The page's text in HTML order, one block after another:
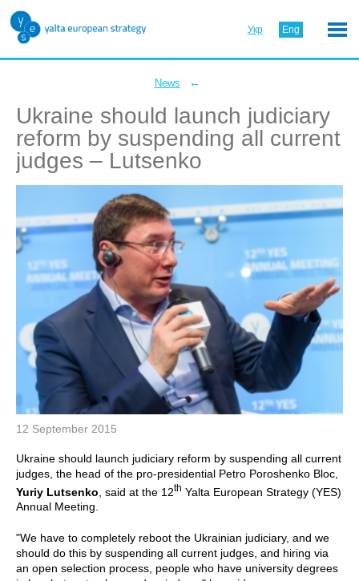
Укр Eng
News ←
Ukraine should launch judiciary
reform by suspending all current
judges – Lutsenko
12 September 2015
Ukraine should launch judiciary reform by suspending all current
judges, the head of the pro-presidential Petro Poroshenko Bloc,
Yuriy Lutsenko , said at the 12th Yalta European Strategy (YES)
Annual Meeting.
"We have to completely reboot the Ukrainian judiciary, and we
should do this by suspending all current judges, and hiring via
an open selection process, people who have university degrees